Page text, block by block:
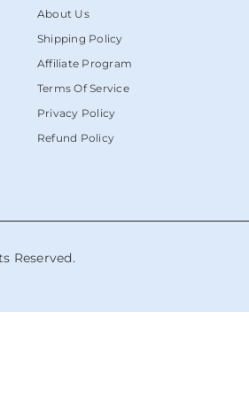
About Us
Shipping Policy
Affiliate Program
Terms Of Service
Privacy Policy
Refund Policy
Reserved.